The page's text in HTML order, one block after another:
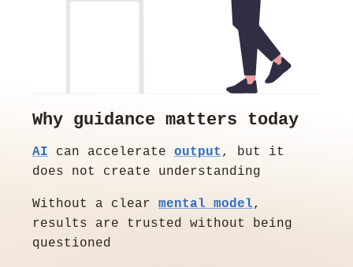
Why guidance matters today
AI can accelerate output , but it
does not create understanding
Without a clear mental model,
results are trusted without being
questioned